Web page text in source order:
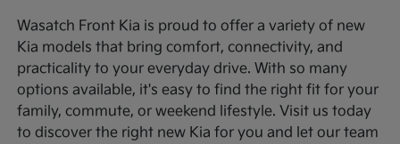
Wasatch Front Kia is proud to offer a variety of new
Kia models that bring comfort, connectivity, and
practicality to your everyday drive. With so many
options available, it's easy to find the right fit for your
family, commute, or weekend lifestyle. Visit us today
to discover the right new Kia for you and let our team